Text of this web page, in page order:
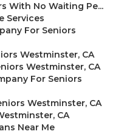
With No Waiting Pe...
Services
For Seniors
Westminster, CA
Westminster, CA
For Seniors
Westminster, CA
CA
Near Me